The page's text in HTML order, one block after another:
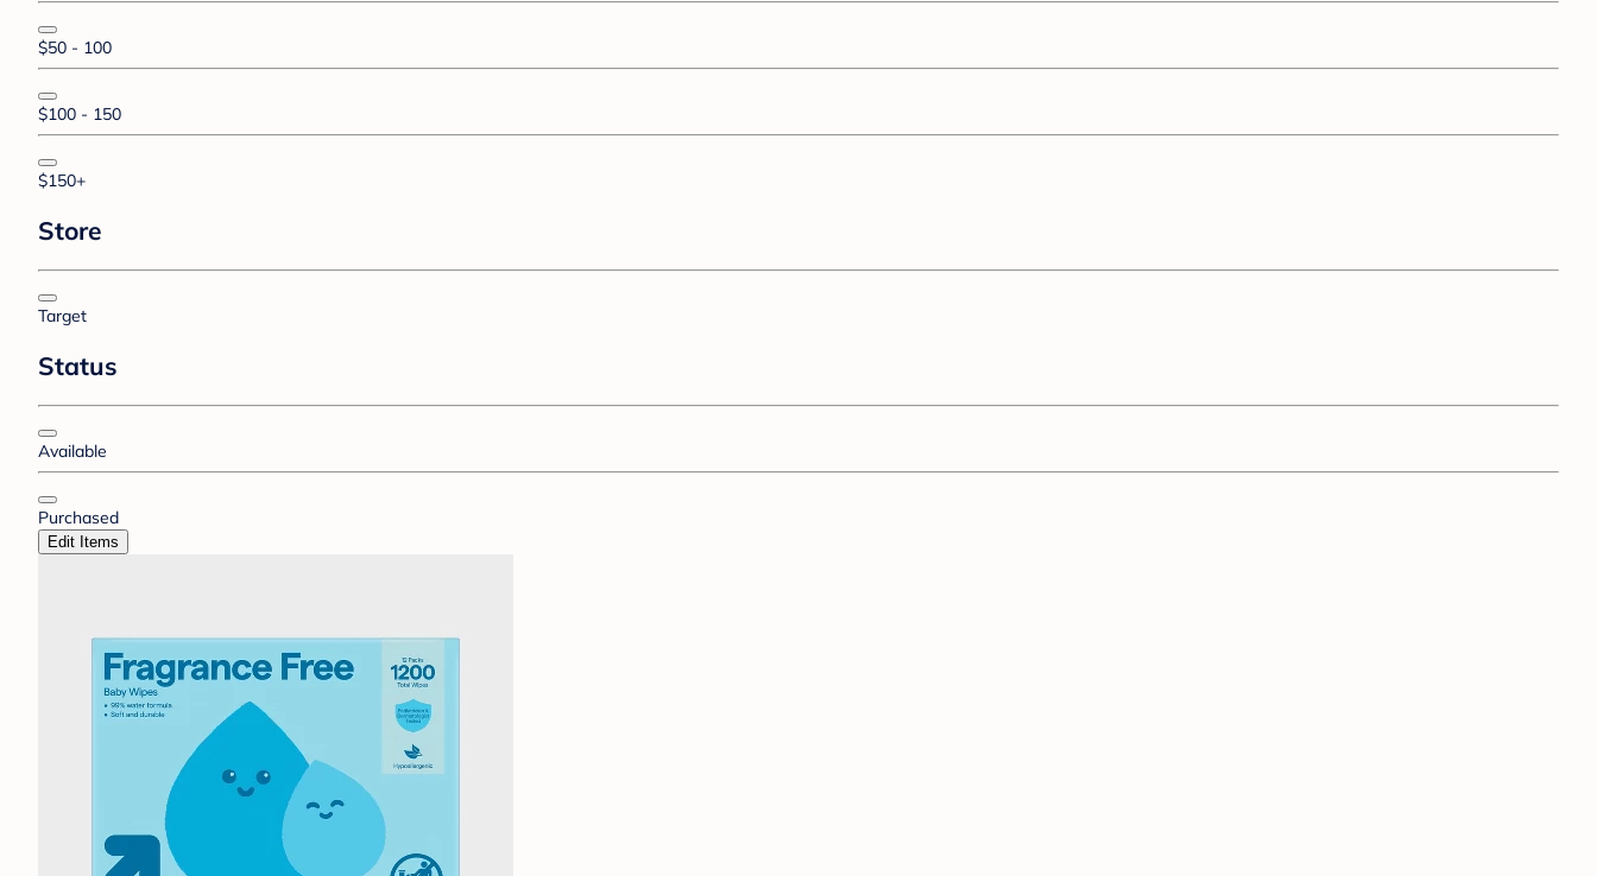
$50 - 100
$100 - 150
$150+
Store
Target
Status
Available
Purchased
Edit Items